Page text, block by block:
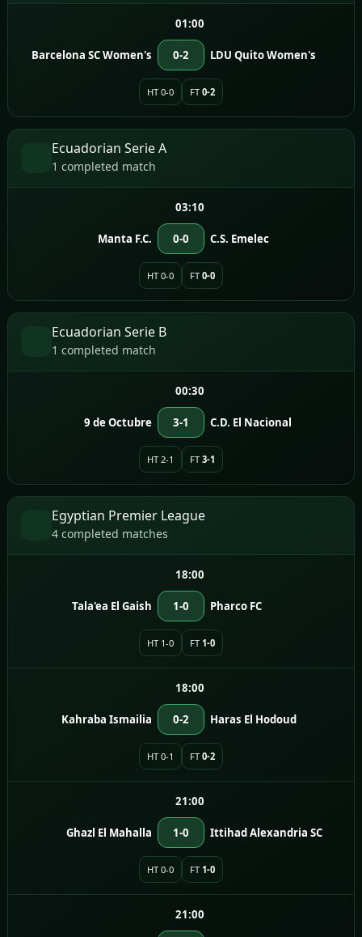
01:00
Barcelona SC Women's 0-2 LDU Quito Women's
HT 0-0 FT 0-2
Ecuadorian Serie A
1 completed match
03:10
Manta F.C. 0-0 C.S. Emelec
HT 0-0 FT 0-0
Ecuadorian Serie B
1 completed match
00:30
9 de Octubre 3-1 C.D. El Nacional
HT 2-1 FT 3-1
Egyptian Premier League
4 completed matches
18:00
Tala'ea El Gaish 1-0 Pharco FC
HT 1-0 FT 1-0
18:00
Kahraba Ismailia 0-2 Haras El Hodoud
HT 0-1 FT 0-2
21:00
Ghazl El Mahalla 1-0 Ittihad Alexandria SC
HT 0-0 FT 1-0
21:00